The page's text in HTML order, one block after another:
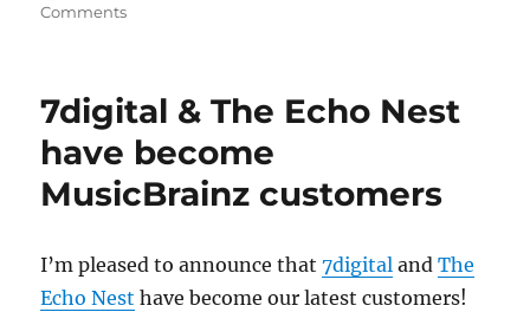
Commentson
7digital & The Echo Nest
have become
MusicBrainz customers
I’m pleased to announce that7digital andThe
Echo Nest have become our latest customers!